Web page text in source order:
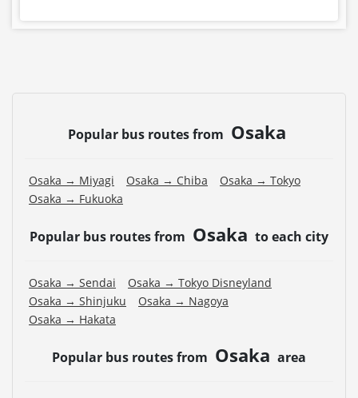
Popular bus routes from Osaka
Osaka → Miyagi Osaka → Chiba
Osaka → Tokyo
Osaka → Fukuoka
Popular bus routes from Osaka to each city
Osaka → Sendai
Osaka → Tokyo Disneyland
Osaka → Shinjuku
Osaka → Nagoya
Osaka → Hakata
Popular bus routes from Osaka area